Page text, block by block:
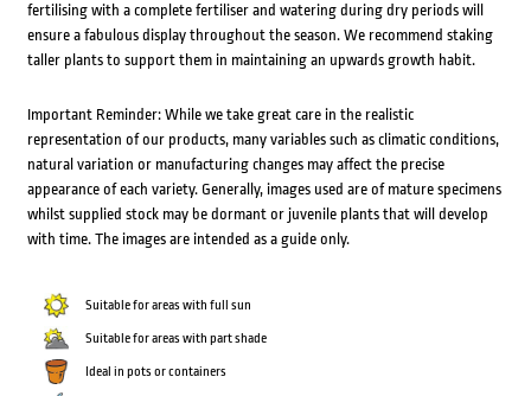
fertilising with a complete fertiliser and watering during dry periods will
ensure a fabulous display throughout the season. We recommend staking
taller plants to support them in maintaining an upwards growth habit.
Important Reminder: While we take great care in the realistic
representation of our products, many variables such as climatic conditions,
natural variation or manufacturing changes may affect the precise
appearance of each variety. Generally, images used are of mature specimens
whilst supplied stock may be dormant or juvenile plants that will develop
with time. The images are intended as a guide only.
Suitable for areas with full sun
Suitable for areas with part shade
Ideal in pots or containers